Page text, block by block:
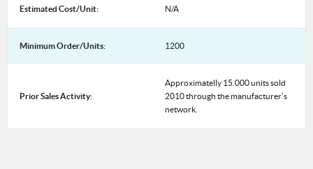
Estimated Cost/Unit: N/A
Minimum Order/Units: 1200
Prior Sales Activity:
Approximatelly 15.000 units sold
2010 through the manufacturer's
network.